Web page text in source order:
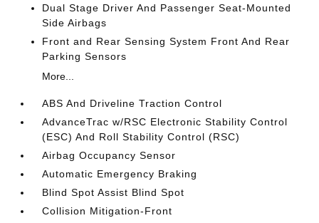
Dual Stage Driver And Passenger Seat-Mounted
Side Airbags
Front and Rear Sensing System Front And Rear
Parking Sensors
More...
ABS And Driveline Traction Control
AdvanceTrac w/RSC Electronic Stability Control
(ESC) And Roll Stability Control (RSC)
Airbag Occupancy Sensor
Automatic Emergency Braking
Blind Spot Assist Blind Spot
Collision Mitigation-Front